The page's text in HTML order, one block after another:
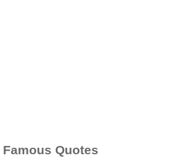
Famous Quotes